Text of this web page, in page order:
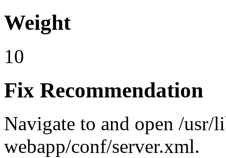
Weight
10
Fix Recommendation
Navigate to and open /usr/
webapp/conf/server.xml.